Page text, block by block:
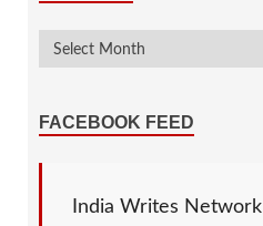
FACEBOOK FEED
India Writes Network